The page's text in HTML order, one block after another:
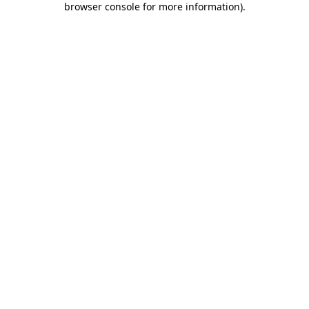
browser console for more information).